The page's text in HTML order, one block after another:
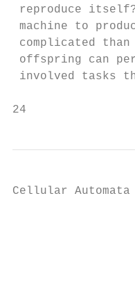
reproduce
machine to
complicated
offspring can
involved tasks
24
Cellular Automata